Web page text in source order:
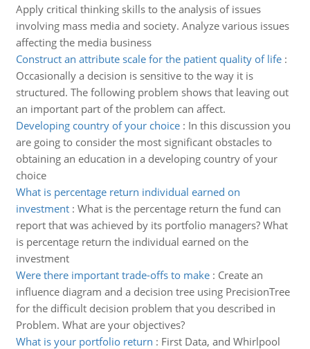
Apply critical thinking skills to the analysis of issues
involving mass media and society. Analyze various issues
affecting the media business
Construct an attribute scale for the patient quality of life:
Occasionally a decision is sensitive to the way it is
structured. The following problem shows that leaving out
an important part of the problem can affect.
Developing country of your choice: In this discussion you
are going to consider the most significant obstacles to
obtaining an education in a developing country of your
choice
What is percentage return individual earned on
investment: What is the percentage return the fund can
report that was achieved by its portfolio managers? What
is percentage return the individual earned on the
investment
Were there important trade-offs to make: Create an
influence diagram and a decision tree using PrecisionTree
for the difficult decision problem that you described in
Problem. What are your objectives?
What is your portfolio return : First Data, and Whirlpool